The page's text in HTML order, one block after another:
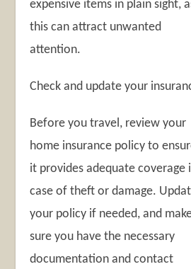
expensive items in plain sight,
this can attract unwanted
attention.
Check and update your
Before you travel, review your
home insurance policy to
it provides adequate coverage
case of theft or damage.
your policy if needed, and
sure you have the necessary
documentation and contact